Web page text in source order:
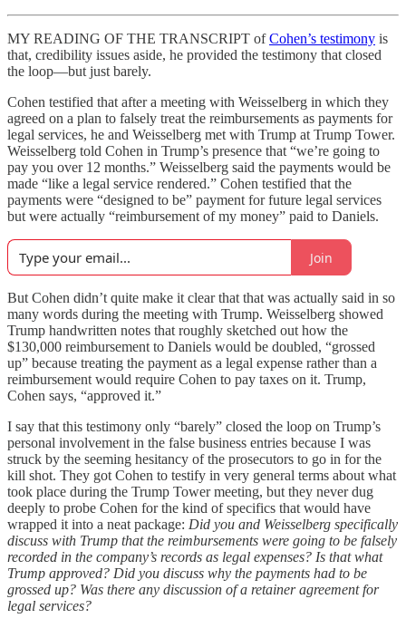
MY READING OF THE TRANSCRIPT ofCohen’s testimony is
that, credibility issues aside, he provided the testimony that closed
the loop—but just barely.
Cohen testified that after a meeting with Weisselberg in which they
agreed on a plan to falsely treat the reimbursements as payments for
legal services, he and Weisselberg met with Trump at Trump Tower.
Weisselberg told Cohen in Trump’s presence that “we’re going to
pay you over 12 months.” Weisselberg said the payments would be
made “like a legal service rendered.” Cohen testified that the
payments were “designed to be” payment for future legal services
but were actually “reimbursement of my money” paid to Daniels.
Join
But Cohen didn’t quite make it clear that that was actually said in so
many words during the meeting with Trump. Weisselberg showed
Trump handwritten notes that roughly sketched out how the
$130,000 reimbursement to Daniels would be doubled, “grossed
up” because treating the payment as a legal expense rather than a
reimbursement would require Cohen to pay taxes on it. Trump,
Cohen says, “approved it.”
I say that this testimony only “barely” closed the loop on Trump’s
personal involvement in the false business entries because I was
struck by the seeming hesitancy of the prosecutors to go in for the
kill shot. They got Cohen to testify in very general terms about what
took place during the Trump Tower meeting, but they never dug
deeply to probe Cohen for the kind of specifics that would have
wrapped it into a neat package: Did you and Weisselberg specifically
discuss with Trump that the reimbursements were going to be falsely
recorded in the company’s records as legal expenses? Is that what
Trump approved? Did you discuss why the payments had to be
grossed up? Was there any discussion of a retainer agreement for
legal services?